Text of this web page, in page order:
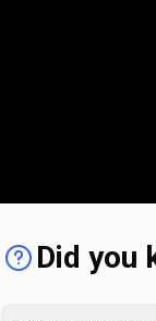
Did you